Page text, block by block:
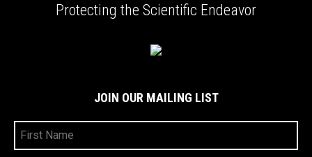
Protecting the Scientific Endeavor
JOIN OUR MAILING LIST
First
Name